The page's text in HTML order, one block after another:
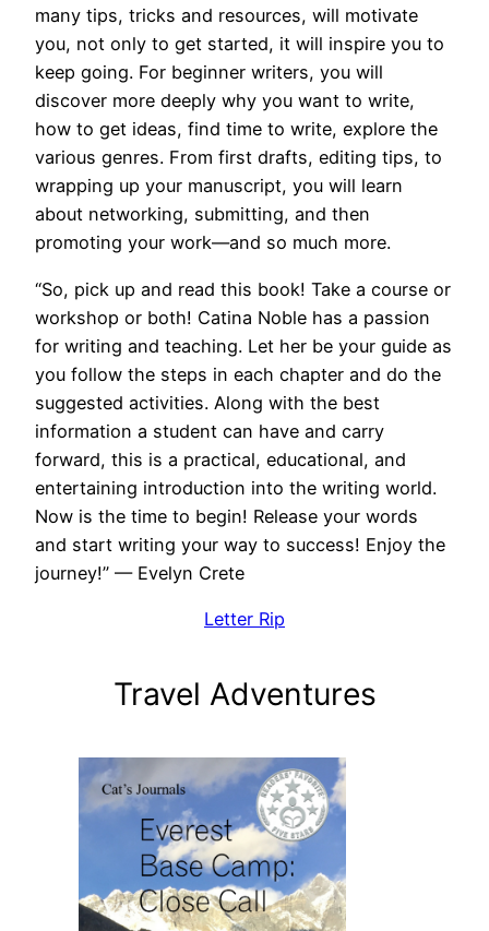
many tips, tricks and resources, will motivate
you, not only to get started, it will inspire you to
keep going. For beginner writers, you will
discover more deeply why you want to write,
how to get ideas, find time to write, explore the
various genres. From first drafts, editing tips, to
wrapping up your manuscript, you will learn
about networking, submitting, and then
promoting your work—and so much more.
“So, pick up and read this book! Take a course or
workshop or both! Catina Noble has a passion
for writing and teaching. Let her be your guide as
you follow the steps in each chapter and do the
suggested activities. Along with the best
information a student can have and carry
forward, this is a practical, educational, and
entertaining introduction into the writing world.
Now is the time to begin! Release your words
and start writing your way to success! Enjoy the
journey!” — Evelyn Crete
Letter Rip
Travel Adventures